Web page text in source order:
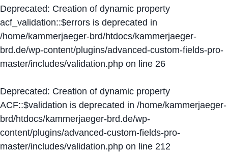
Deprecated: Creation of dynamic property
acf_validation::$errors is deprecated in
/home/kammerjaeger-brd/htdocs/kammerjaeger-
brd.de/wp-content/plugins/advanced-custom-fields-pro-
master/includes/validation.php on line 26
Deprecated: Creation of dynamic property
ACF::$validation is deprecated in /home/kammerjaeger-
brd/htdocs/kammerjaeger-brd.de/wp-
content/plugins/advanced-custom-fields-pro-
master/includes/validation.php on line 212